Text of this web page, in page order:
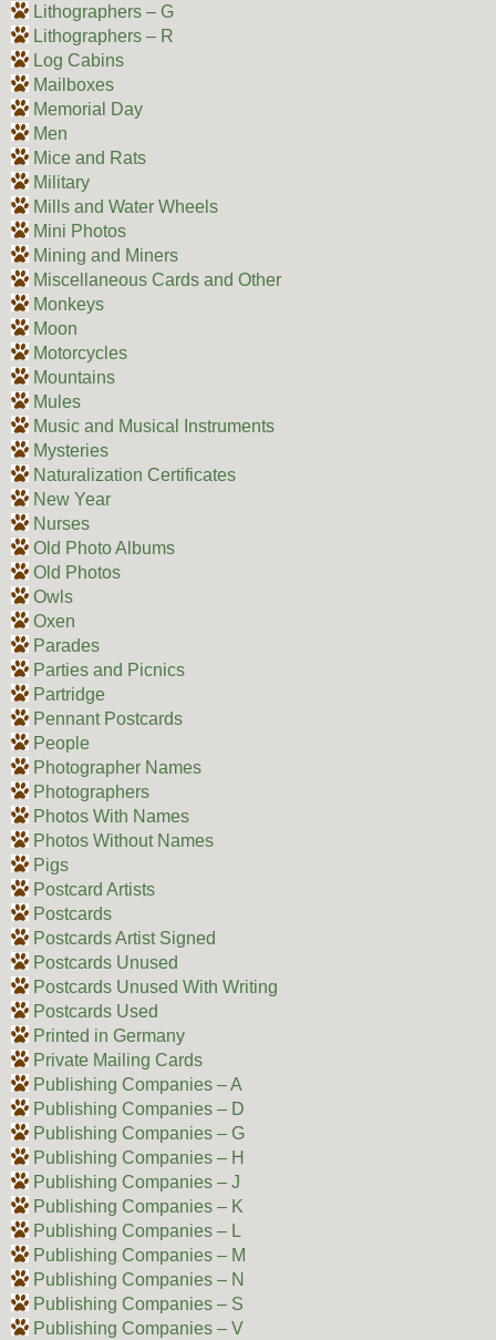
Lithographers – G
Lithographers – R
Log Cabins
Mailboxes
Memorial Day
Men
Mice and Rats
Military
Mills and Water Wheels
Mini Photos
Mining and Miners
Miscellaneous Cards and Other
Monkeys
Moon
Motorcycles
Mountains
Mules
Music and Musical Instruments
Mysteries
Naturalization Certificates
New Year
Nurses
Old Photo Albums
Old Photos
Owls
Oxen
Parades
Parties and Picnics
Partridge
Pennant Postcards
People
Photographer Names
Photographers
Photos With Names
Photos Without Names
Pigs
Postcard Artists
Postcards
Postcards Artist Signed
Postcards Unused
Postcards Unused With Writing
Postcards Used
Printed in Germany
Private Mailing Cards
Publishing Companies – A
Publishing Companies – D
Publishing Companies – G
Publishing Companies – H
Publishing Companies – J
Publishing Companies – K
Publishing Companies – L
Publishing Companies – M
Publishing Companies – N
Publishing Companies – S
Publishing Companies – V